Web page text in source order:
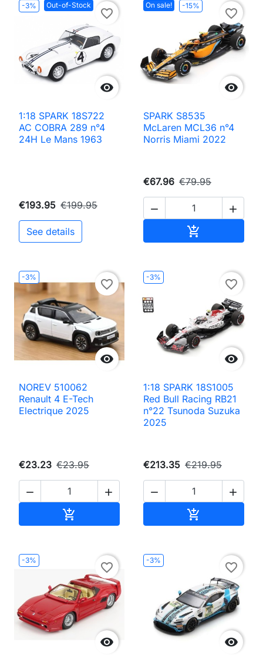
-3% Out-of-Stock

favorite_border
1:18 SPARK 18S722
AC COBRA 289 n°4
24H Le Mans 1963
€193.95 €199.95
See details
On sale! -15%

favorite_border
SPARK S8535
McLaren MCL36 n°4
Norris Miami 2022
€67.96 €79.95
 

-3%

favorite_border
NOREV 510062
Renault 4 E-Tech
Electrique 2025
€23.23 €23.95
 

-3%

favorite_border
1:18 SPARK 18S1005
Red Bull Racing RB21
n°22 Tsunoda Suzuka
2025
€213.35 €219.95
 

-3%

favorite_border
-3%

favorite_border